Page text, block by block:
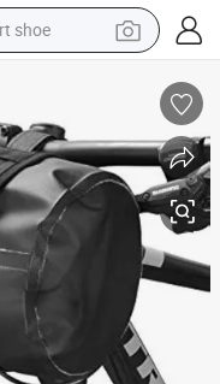
shoe
bag
phone
shoe
scooter